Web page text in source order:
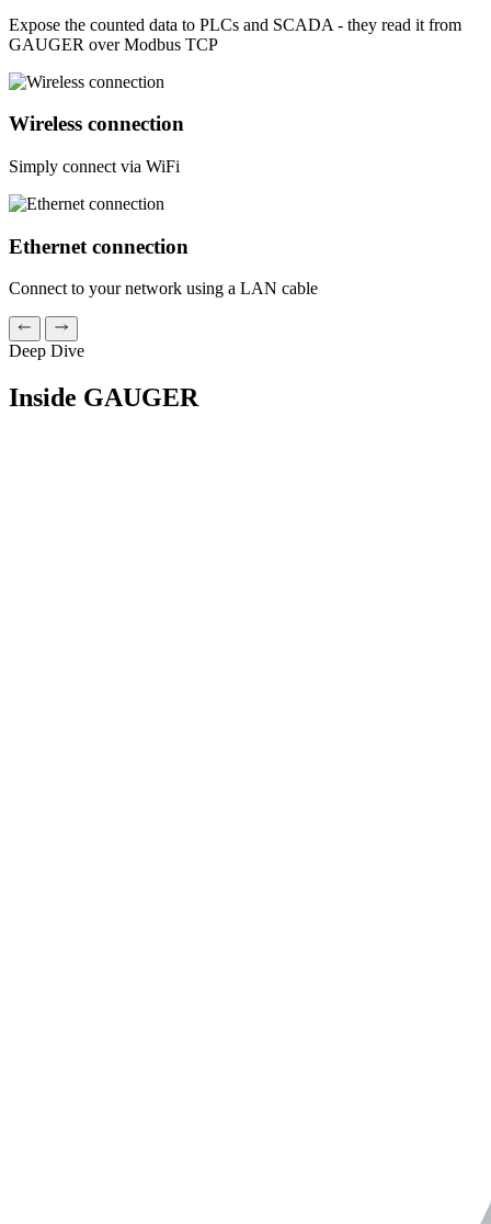
Expose the counted data to PLCs and SCADA - they read it from
GAUGER over Modbus TCP
Wireless connection
Simply connect via WiFi
Ethernet connection
Connect to your network using a LAN cable
Deep Dive
Inside GAUGER